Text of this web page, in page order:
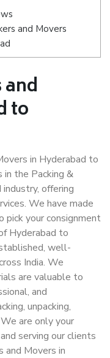
and Movers
to
in Hyderabad to
in the Packing &
offering
We have made
your consignment
Hyderabad to
well-
India. We
are valuable to
and
unpacking,
are only your
serving our clients
and Movers in